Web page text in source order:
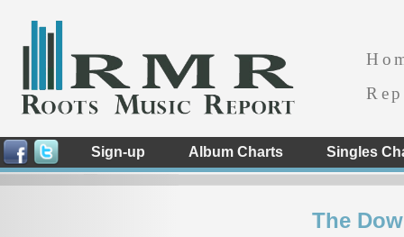
Sign-up Album Charts Singles
The